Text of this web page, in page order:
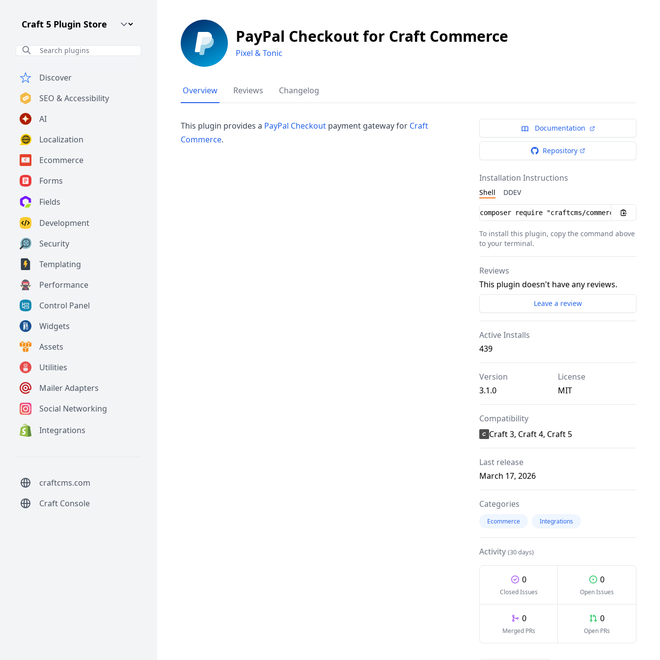
Craft CMS Version
Discover
SEO & Accessibility
AI
Localization
Ecommerce
Forms
Fields
Development
Security
Templating
Performance
Control Panel
Widgets
Assets
Utilities
Mailer Adapters
Social Networking
Integrations
craftcms.com
Craft Console
PayPal Checkout for Craft Commerce
Pixel & Tonic
Overview Reviews Changelog
This plugin provides a PayPal Checkout payment gateway for Craft
Commerce.
Documentation
Repository
Installation Instructions
Shell DDEV
Installation instructions
To install this plugin, copy the command above
to your terminal.
Reviews
This plugin doesn't have any reviews.
Leave a review
Active Installs
439
Version
3.1.0
License
MIT
Compatibility
Craft 3, Craft 4, Craft 5
Last release
March 17, 2026
Categories
Ecommerce Integrations
Activity (30 days)
0
Closed Issues
0
Open Issues
0
Merged PRs
0
Open PRs